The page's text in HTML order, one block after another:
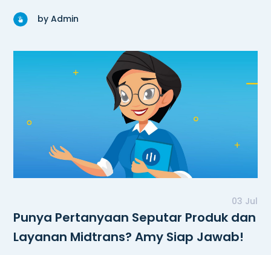
by Admin
03 Jul
Punya Pertanyaan Seputar Produk dan
Layanan Midtrans? Amy Siap Jawab!